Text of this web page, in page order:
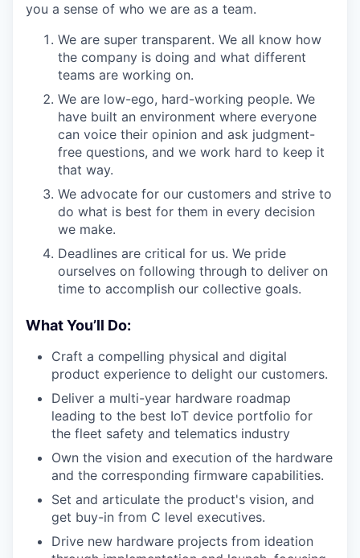
you a sense of who we are as a team.
We are super transparent. We all know how
the company is doing and what different
teams are working on.
We are low-ego, hard-working people. We
have built an environment where everyone
can voice their opinion and ask judgment-
free questions, and we work hard to keep it
that way.
We advocate for our customers and strive to
do what is best for them in every decision
we make.
Deadlines are critical for us. We pride
ourselves on following through to deliver on
time to accomplish our collective goals.
What You’ll Do:
Craft a compelling physical and digital
product experience to delight our customers.
Deliver a multi-year hardware roadmap
leading to the best IoT device portfolio for
the fleet safety and telematics industry
Own the vision and execution of the hardware
and the corresponding firmware capabilities.
Set and articulate the product's vision, and
get buy-in from C level executives.
Drive new hardware projects from ideation